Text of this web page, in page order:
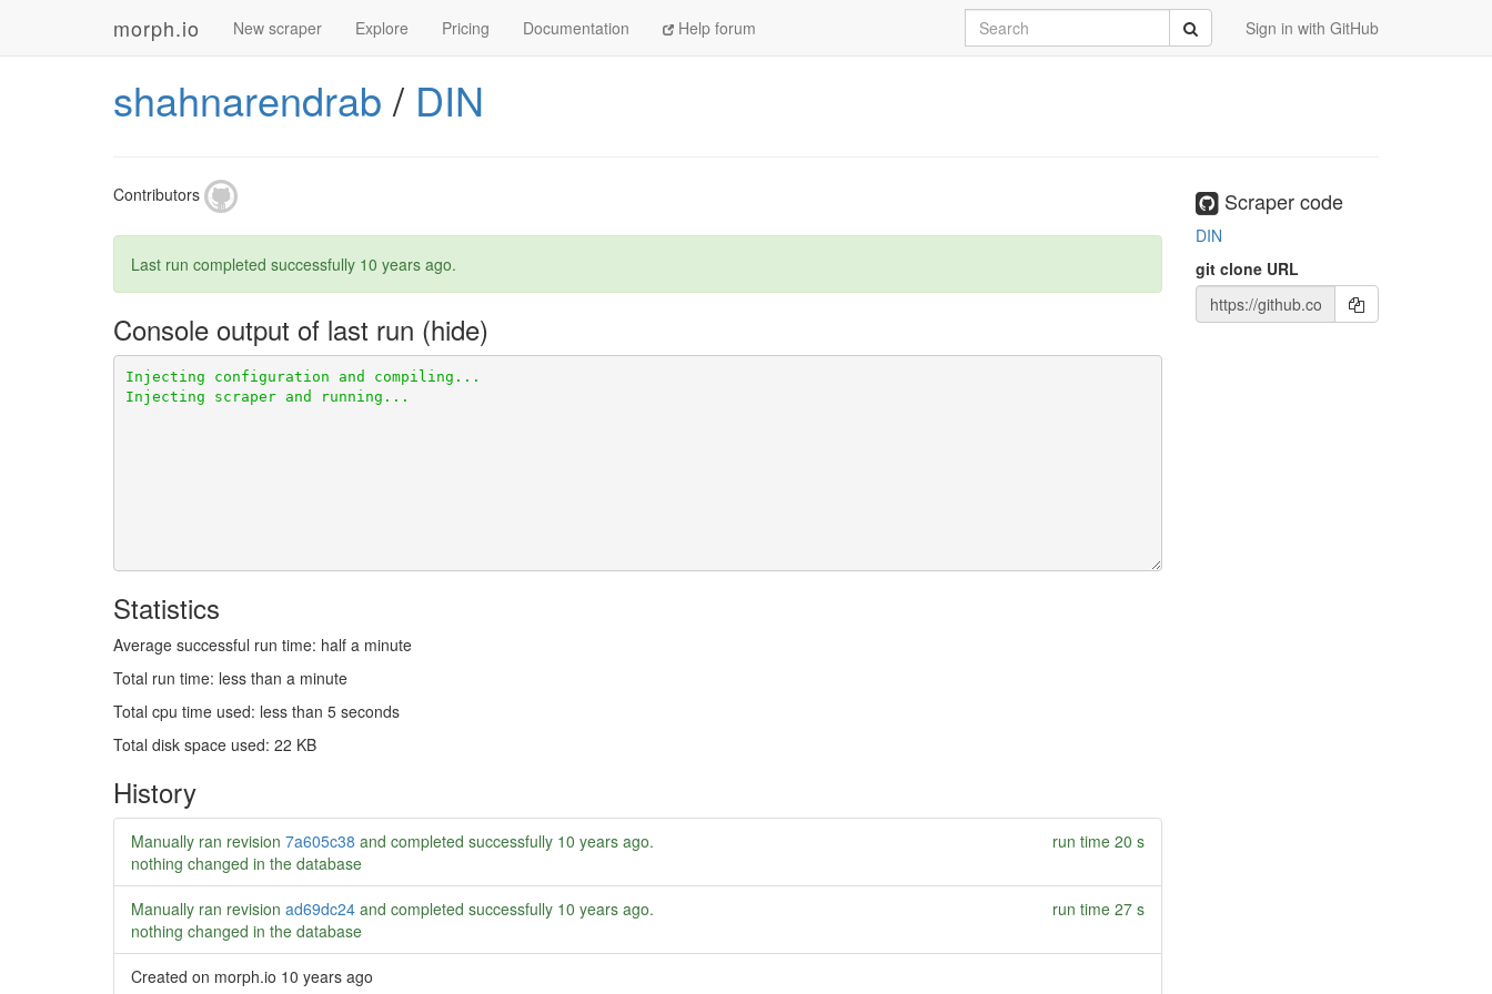
morph.io New scraper Explore Pricing Documentation Help forum Sign in with GitHub
Search Submit
shahnarendrab / DIN
Contributors
Last run completed successfully 10 years ago.
Console output of last run
Statistics
Average successful run time: half a minute
Total run time: less than a minute
Total cpu time used: less than 5 seconds
Total disk space used: 22 KB
History
Manually ran revision 7a605c38 and completed successfully 10 years ago.
run time 20 s
nothing changed in the database
Manually ran revision ad69dc24 and completed successfully 10 years ago.
run time 27 s
nothing changed in the database
Created on morph.io 10 years ago
Scraper code
DIN
git clone URL